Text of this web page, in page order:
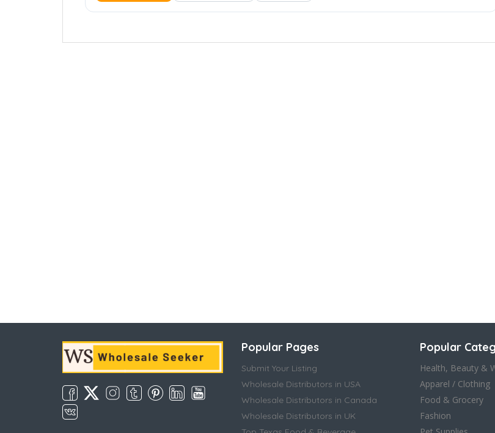
Popular Pages
Submit Your Listing
Wholesale Distributors in USA
Wholesale Distributors in Canada
Wholesale Distributors in UK
Popular
Health, Beauty &
Apparel / Clothing
Food & Grocery
Fashion